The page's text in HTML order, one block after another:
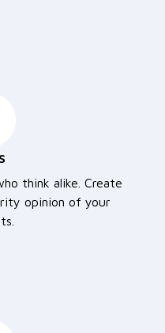
think alike. Create
opinion of your